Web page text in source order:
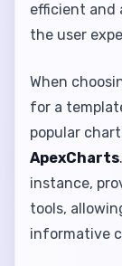
efficient and
the user
When
for a
popular
ApexCharts.
instance,
tools,
informative